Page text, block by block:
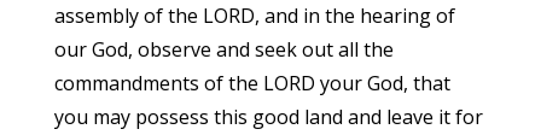
assembly of the LORD, and in the hearing of
our God, observe and seek out all the
commandments of the LORD your God, that
you may possess this good land and leave it for